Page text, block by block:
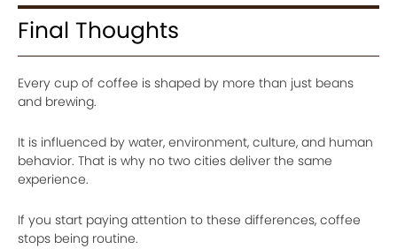
Final Thoughts
Every cup of coffee is shaped by more than just beans
and brewing.
It is influenced by water, environment, culture, and human
behavior. That is why no two cities deliver the same
experience.
If you start paying attention to these differences, coffee
stops being routine.